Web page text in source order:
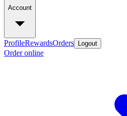
Account
ProfileRewardsOrders Logout
Order online